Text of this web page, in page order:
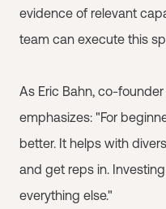
evidence of relevant
team can execute this
As Eric Bahn, co-
emphasizes: "For
better. It helps with
and get reps in.
everything else."